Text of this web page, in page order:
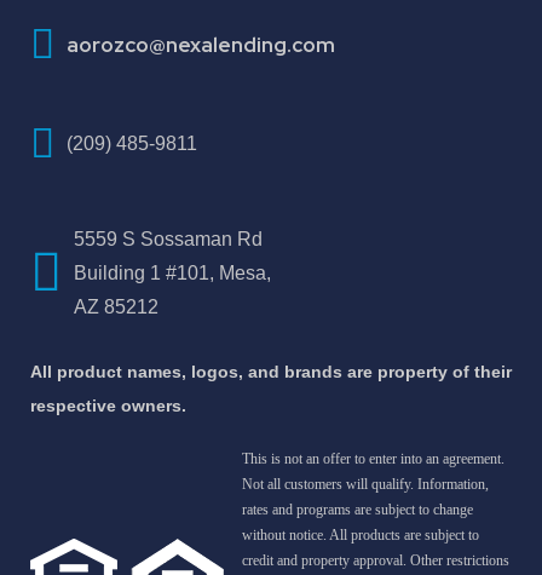
aorozco@nexalending.com
(209) 485-9811
5559 S Sossaman Rd
Building 1 #101, Mesa,
AZ 85212
All product names, logos, and brands are property of their
respective owners.
This is not an offer to enter into an agreement.
Not all customers will qualify. Information,
rates and programs are subject to change
without notice. All products are subject to
credit and property approval. Other restrictions